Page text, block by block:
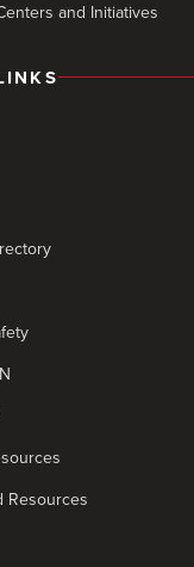
and Initiatives
Resources